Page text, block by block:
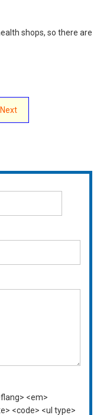
shops, so there are
Next
<em>
<code> <ul type>